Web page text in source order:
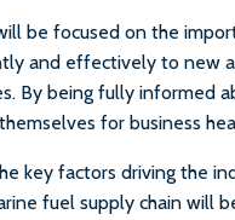
be focused on the
and effectively to new
By being fully informed
for business
key factors driving the
fuel supply chain will